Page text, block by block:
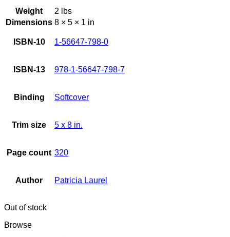
Weight
2 lbs
Dimensions 8 × 5 × 1 in
ISBN-10 1-56647-798-0
ISBN-13 978-1-56647-798-7
Binding Softcover
Trim size 5 x 8 in.
Page count 320
Author Patricia Laurel
Out of stock
Browse